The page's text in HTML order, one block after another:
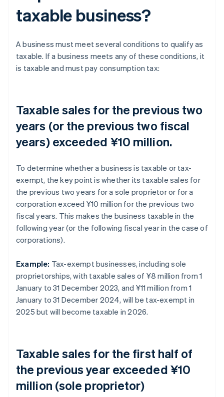
taxable business?
A business must meet several conditions to qualify as
taxable. If a business meets any of these conditions, it
is taxable and must pay consumption tax:
Taxable sales for the previous two
years (or the previous two fiscal
years) exceeded ¥10 million.
To determine whether a business is taxable or tax-
exempt, the key point is whether its taxable sales for
the previous two years for a sole proprietor or for a
corporation exceed ¥10 million for the previous two
fiscal years. This makes the business taxable in the
following year (or the following fiscal year in the case of
corporations).
Example: Tax-exempt businesses, including sole
proprietorships, with taxable sales of ¥8 million from 1
January to 31 December 2023, and ¥11 million from 1
January to 31 December 2024, will be tax-exempt in
2025 but will become taxable in 2026.
Taxable sales for the first half of
the previous year exceeded ¥10
million (sole proprietor)